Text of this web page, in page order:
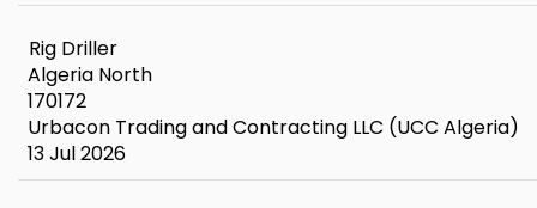
Rig Driller
Algeria North
170172
Urbacon Trading and Contracting LLC (UCC Algeria)
13 Jul 2026